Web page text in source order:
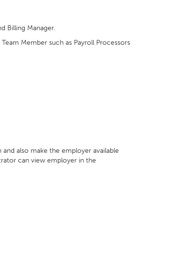
Billing Manager.
Member such as Payroll Processors
also make the employer available
can view employer in the